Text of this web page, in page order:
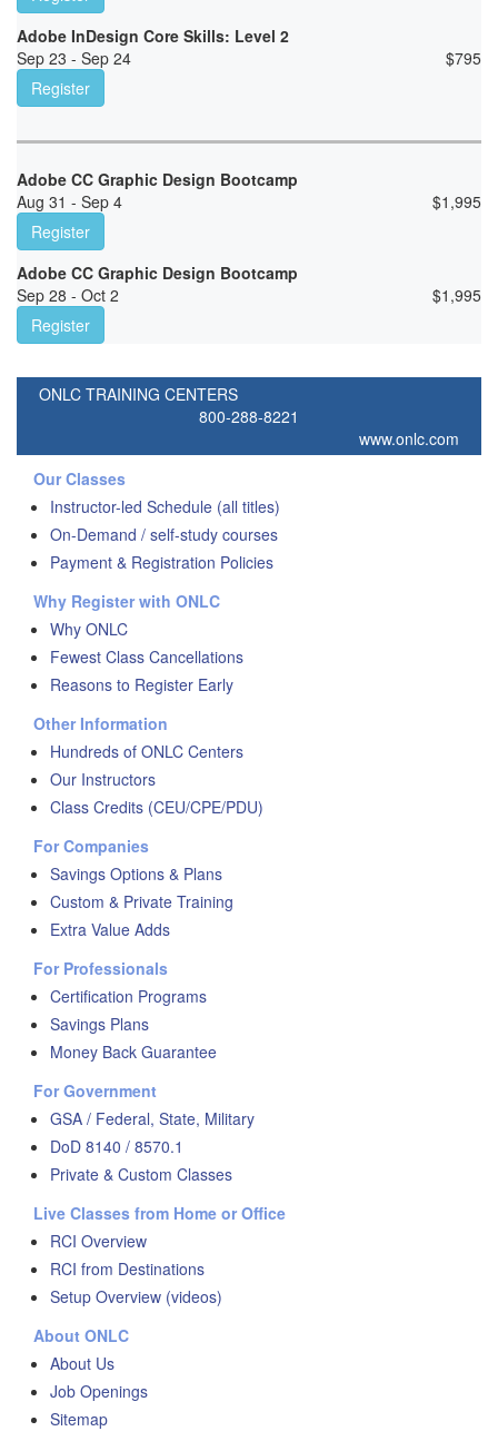
Adobe InDesign Core Skills: Level 2
Sep 23 - Sep 24
$795
Register
Adobe CC Graphic Design Bootcamp
Aug 31 - Sep 4
$1,995
Register
Adobe CC Graphic Design Bootcamp
Sep 28 - Oct 2
$1,995
Register
ONLC TRAINING CENTERS
800-288-8221
www.onlc.com
Our Classes
Instructor-led Schedule (all titles)
On-Demand / self-study courses
Payment & Registration Policies
Why Register with ONLC
Why ONLC
Fewest Class Cancellations
Reasons to Register Early
Other Information
Hundreds of ONLC Centers
Our Instructors
Class Credits (CEU/CPE/PDU)
For Companies
Savings Options & Plans
Custom & Private Training
Extra Value Adds
For Professionals
Certification Programs
Savings Plans
Money Back Guarantee
For Government
GSA / Federal, State, Military
DoD 8140 / 8570.1
Private & Custom Classes
Live Classes from Home or Office
RCI Overview
RCI from Destinations
Setup Overview (videos)
About ONLC
About Us
Job Openings
Sitemap